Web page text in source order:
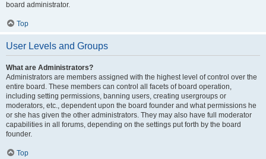
board administrator.
Top
User Levels and Groups
What are Administrators?
Administrators are members assigned with the highest level of control over the
entire board. These members can control all facets of board operation,
including setting permissions, banning users, creating usergroups or
moderators, etc., dependent upon the board founder and what permissions he
or she has given the other administrators. They may also have full moderator
capabilities in all forums, depending on the settings put forth by the board
founder.
Top